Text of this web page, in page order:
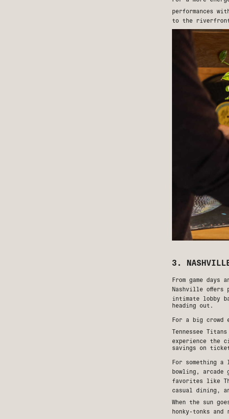
performances
to the
3.
From game
Nashville offers
intimate lobby
heading out.
For a big crowd
Tennessee Titans
experience the
savings on
For something
bowling, arcade
favorites like
casual dining,
When the sun
honky-tonks